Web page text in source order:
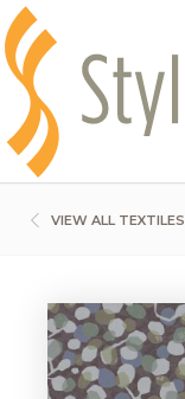
VIEW ALL TEXTILES